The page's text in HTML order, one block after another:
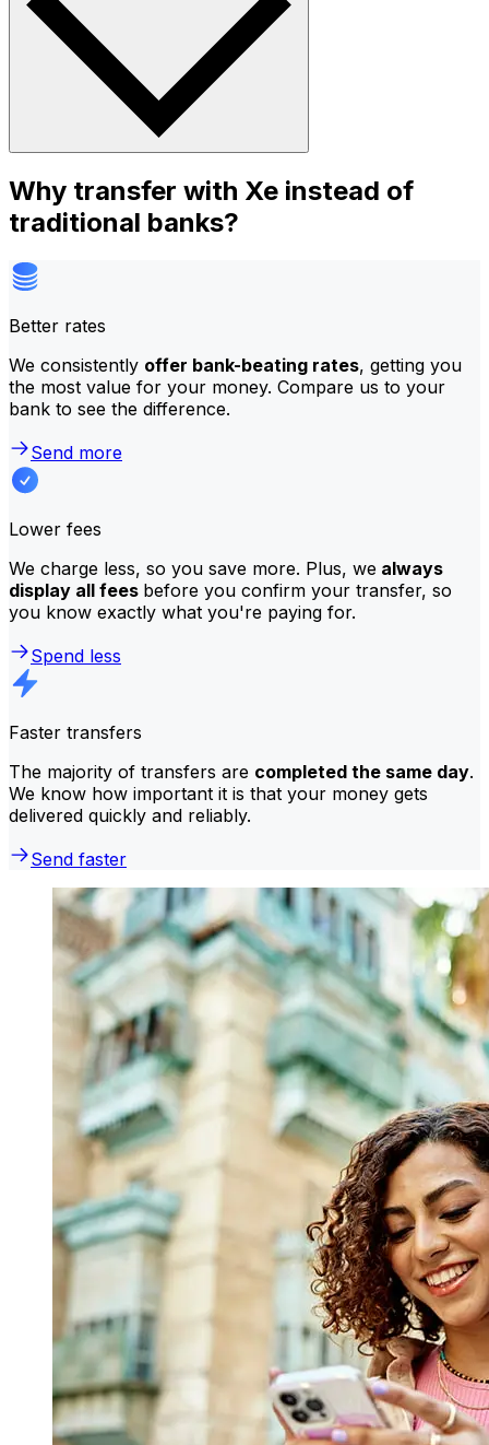
Why transfer with Xe instead of
traditional banks?
Better rates
We consistently offer bank-beating rates, getting you
the most value for your money. Compare us to your
bank to see the difference.
Send more
Lower fees
We charge less, so you save more. Plus, we always
display all fees before you confirm your transfer, so
you know exactly what you're paying for.
Spend less
Faster transfers
The majority of transfers are completed the same day.
We know how important it is that your money gets
delivered quickly and reliably.
Send faster